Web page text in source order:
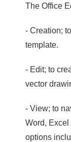
The Office
- Creation;
template.
- Edit; to
vector
- View; to
Word,
options